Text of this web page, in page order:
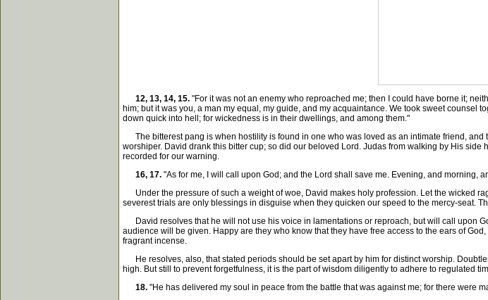
12, 13, 14, 15. "For it was not an enemy who reproached me; then I could have borne it;
him; but it was you, a man my equal, my guide, and my acquaintance. We took sweet counsel
down quick into hell; for wickedness is in their dwellings, and among them."
The bitterest pang is when hostility is found in one who was loved as an intimate friend,
worshiper. David drank this bitter cup; so did our beloved Lord. Judas from walking by His
recorded for our warning.
16, 17. "As for me, I will call upon God; and the Lord shall save me. Evening, and morning,
Under the pressure of such a weight of woe, David makes holy profession. Let the wicked
severest trials are only blessings in disguise when they quicken our speed to the mercy-seat.
David resolves that he will not use his voice in lamentations or reproach, but will call upon
audience will be given. Happy are they who know that they have free access to the ears of
fragrant incense.
He resolves, also, that stated periods should be set apart by him for distinct worship.
high. But still to prevent forgetfulness, it is the part of wisdom diligently to adhere to regulated
18. "He has delivered my soul in peace from the battle that was against me; for there were